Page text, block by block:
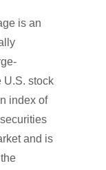
is an
U.S. stock
index of
and is